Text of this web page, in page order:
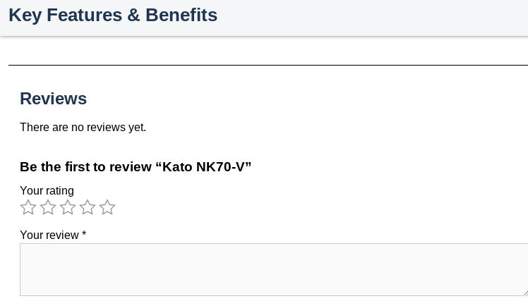
Key Features & Benefits
Reviews
There are no reviews yet.
Be the first to review “Kato NK70-V”
Your rating
Your review *